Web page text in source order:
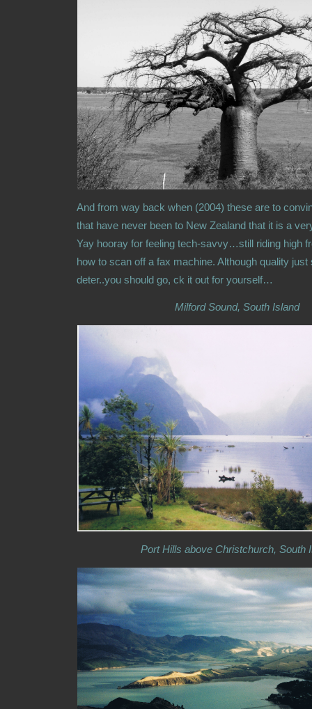
And from way back when (2004) these are to
that have never been to New Zealand that it is a
Yay hooray for feeling tech-savvy…still riding high
how to scan off a fax machine. Although quality just
deter..you should go, ck it out for yourself…
Milford Sound, South Island
Port Hills above Christchurch, South